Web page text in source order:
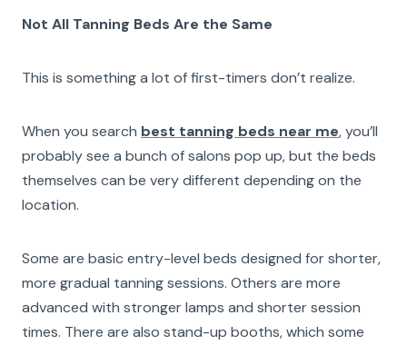
Not All Tanning Beds Are the Same
This is something a lot of first-timers don’t realize.
When you search best tanning beds near me, you’ll
probably see a bunch of salons pop up, but the beds
themselves can be very different depending on the
location.
Some are basic entry-level beds designed for shorter,
more gradual tanning sessions. Others are more
advanced with stronger lamps and shorter session
times. There are also stand-up booths, which some